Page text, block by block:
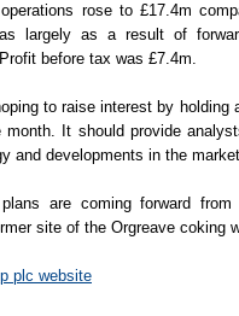
rose to £17.4m
largely as a result of
before tax was £7.4m.
to raise interest by holding
month. It should provide
and developments in the
are coming forward
site of the Orgreave coking
plc website